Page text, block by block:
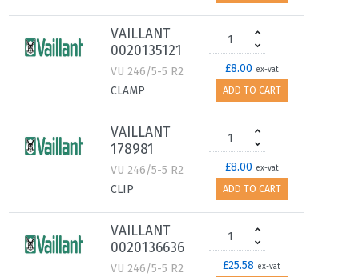
VAILLANT
0020135121
VU 246/5-5 R2
CLAMP
£8.00 ex-vat
ADD TO CART
VAILLANT
178981
VU 246/5-5 R2
CLIP
£8.00 ex-vat
ADD TO CART
VAILLANT
0020136636
VU 246/5-5 R2
£25.58 ex-vat